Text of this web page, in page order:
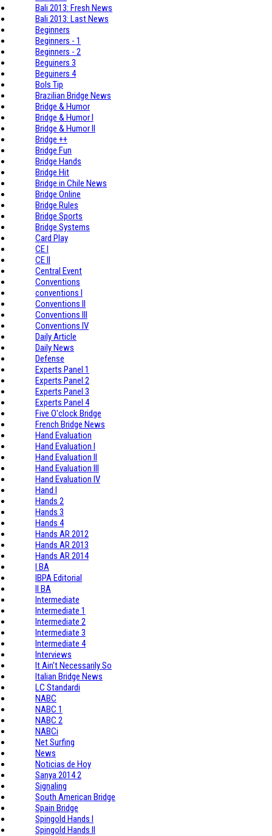
Bali 2013: Fresh News
Bali 2013: Last News
Beginners
Beginners - 1
Beginners - 2
Beguiners 3
Beguiners 4
Bols Tip
Brazilian Bridge News
Bridge & Humor
Bridge & Humor I
Bridge & Humor II
Bridge ++
Bridge Fun
Bridge Hands
Bridge Hit
Bridge in Chile News
Bridge Online
Bridge Rules
Bridge Sports
Bridge Systems
Card Play
CE I
CE II
Central Event
Conventions
conventions I
Conventions II
Conventions III
Conventions IV
Daily Article
Daily News
Defense
Experts Panel 1
Experts Panel 2
Experts Panel 3
Experts Panel 4
Five O'clock Bridge
French Bridge News
Hand Evaluation
Hand Evaluation I
Hand Evaluation II
Hand Evaluation III
Hand Evaluation IV
Hand I
Hands 2
Hands 3
Hands 4
Hands AR 2012
Hands AR 2013
Hands AR 2014
I BA
IBPA Editorial
II BA
Intermediate
Intermediate 1
Intermediate 2
Intermediate 3
Intermediate 4
Interviews
It Ain't Necessarily So
Italian Bridge News
LC Standardi
NABC
NABC 1
NABC 2
NABCi
Net Surfing
News
Noticias de Hoy
Sanya 2014 2
Signaling
South American Bridge
Spain Bridge
Spingold Hands I
Spingold Hands II